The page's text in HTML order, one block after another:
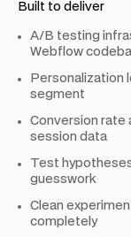
Built to deliver
A/B testing
Webflow
Personalization
segment
Conversion rate
session data
Test
guesswork
Clean
completely